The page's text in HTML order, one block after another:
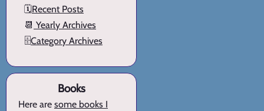
🗓️Recent Posts
📆 Yearly Archives
🗄️Category Archives
Books
Here are some books I